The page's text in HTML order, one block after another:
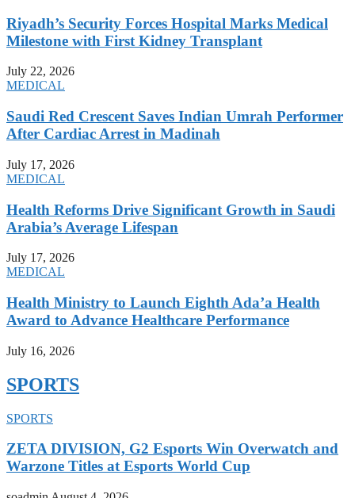
Riyadh’s Security Forces Hospital Marks Medical
Milestone with First Kidney Transplant
July 22, 2026
MEDICAL
Saudi Red Crescent Saves Indian Umrah Performer
After Cardiac Arrest in Madinah
July 17, 2026
MEDICAL
Health Reforms Drive Significant Growth in Saudi
Arabia’s Average Lifespan
July 17, 2026
MEDICAL
Health Ministry to Launch Eighth Ada’a Health
Award to Advance Healthcare Performance
July 16, 2026
SPORTS
SPORTS
ZETA DIVISION, G2 Esports Win Overwatch and
Warzone Titles at Esports World Cup